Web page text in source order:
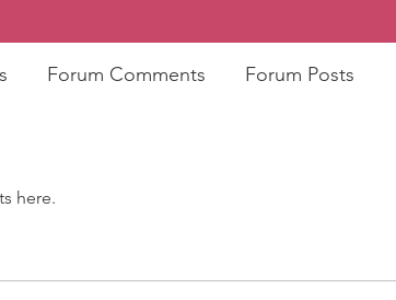
here.
Forum Comments Forum Posts